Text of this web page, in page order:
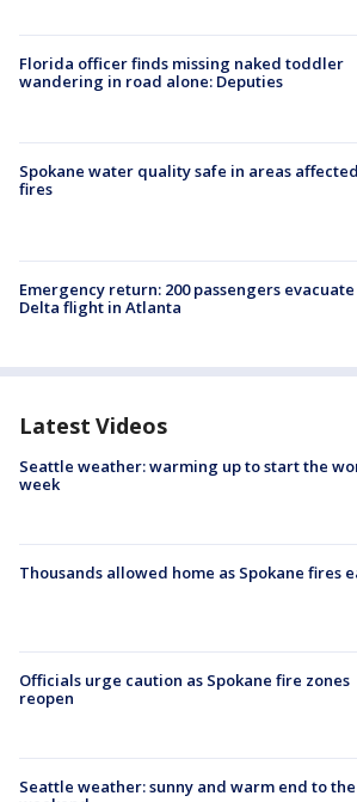
Florida officer finds missing naked toddler
wandering in road alone: Deputies
Spokane water quality safe in areas
fires
Emergency return: 200 passengers evacuate
Delta flight in Atlanta
Latest Videos
Seattle weather: warming up to start the
week
Thousands allowed home as Spokane fires
Officials urge caution as Spokane fire zones
reopen
Seattle weather: sunny and warm end to the